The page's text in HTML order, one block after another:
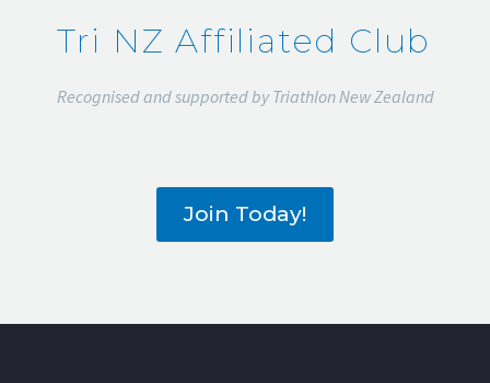
Tri NZ Affiliated Club
Recognised and supported by Triathlon New Zealand
Join Today!